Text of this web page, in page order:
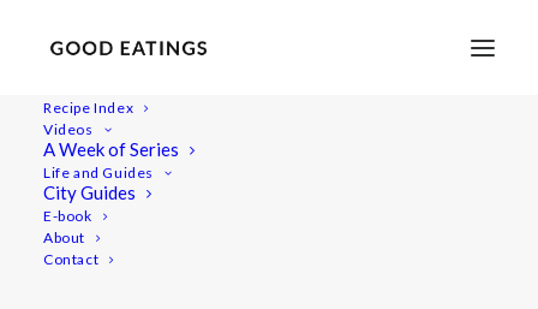
Recipe Index
Videos
A Week of Series
Life and Guides
City Guides
E-book
About
Contact